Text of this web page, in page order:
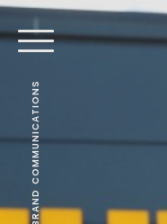
CREATIVE BRAND COMMUNICATIONS